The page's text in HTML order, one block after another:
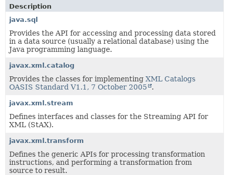
PREVIEW
NEW
DEPRECATED
INDEX
HELP
Description
java.sql
Provides the API for accessing and processing data stored
in a data source (usually a relational database) using the
Java programming language.
javax.xml.catalog
Provides the classes for implementing XML Catalogs
OASIS Standard V1.1, 7 October 2005
.
javax.xml.stream
Defines interfaces and classes for the Streaming API for
XML (StAX).
javax.xml.transform
Defines the generic APIs for processing transformation
instructions, and performing a transformation from
source to result.